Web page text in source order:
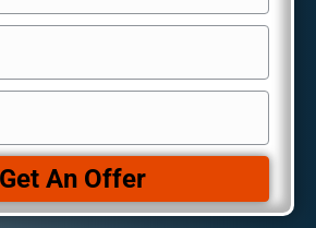
Get An Offer